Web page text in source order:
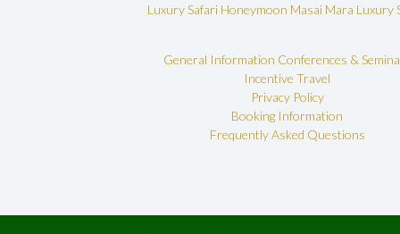
Luxury Safari Honeymoon Masai Mara Luxury
General Information Conferences &
Incentive Travel
Privacy Policy
Booking Information
Frequently Asked Questions